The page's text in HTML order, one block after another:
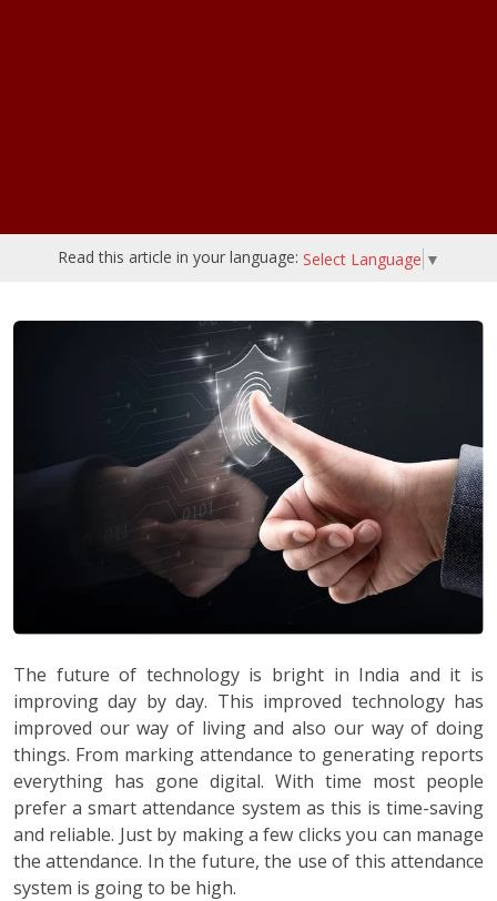
Read this article in your language: Select Language ▼
The future of technology is bright in India and it is
improving day by day. This improved technology has
improved our way of living and also our way of doing
things. From marking attendance to generating reports
everything has gone digital. With time most people
prefer a smart attendance system as this is time-saving
and reliable. Just by making a few clicks you can manage
the attendance. In the future, the use of this attendance
system is going to be high.